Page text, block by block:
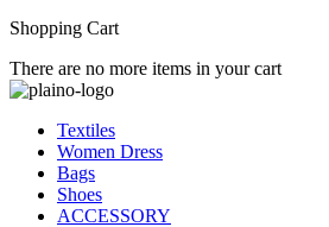
Shopping Cart
There are no more items in your cart
Textiles
Women Dress
Bags
Shoes
ACCESSORY